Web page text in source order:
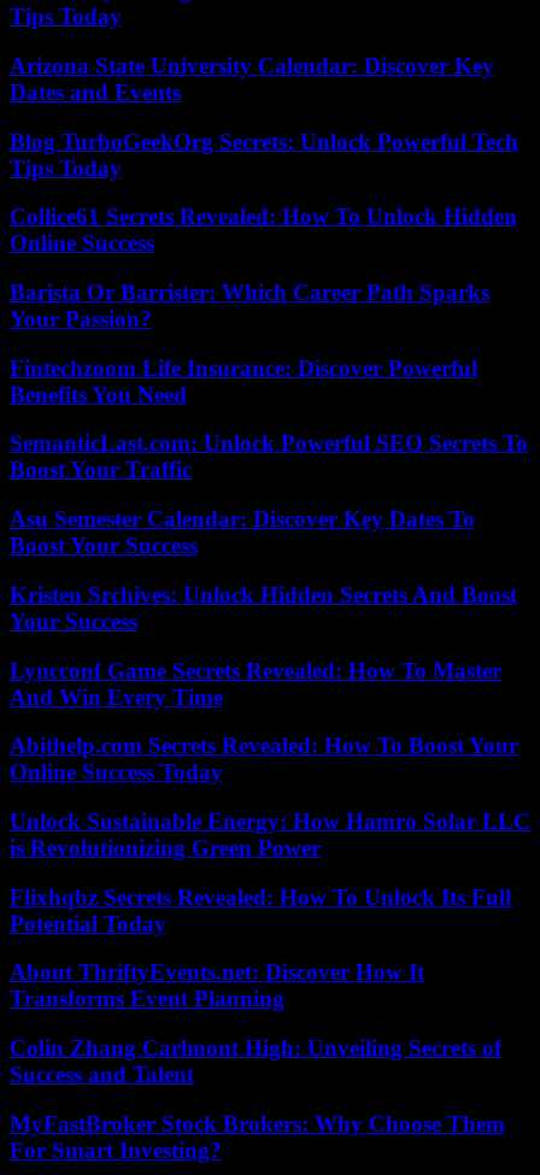
Tips Today
Arizona State University Calendar: Discover Key
Dates and Events
Blog TurboGeekOrg Secrets: Unlock Powerful Tech
Tips Today
Collice61 Secrets Revealed: How To Unlock Hidden
Online Success
Barista Or Barrister: Which Career Path Sparks
Your Passion?
Fintechzoom Life Insurance: Discover Powerful
Benefits You Need
SemanticLast.com: Unlock Powerful SEO Secrets To
Boost Your Traffic
Asu Semester Calendar: Discover Key Dates To
Boost Your Success
Kristen Srchives: Unlock Hidden Secrets And Boost
Your Success
Lyncconf Game Secrets Revealed: How To Master
And Win Every Time
Abithelp.com Secrets Revealed: How To Boost Your
Online Success Today
Unlock Sustainable Energy: How Hamro Solar LLC
is Revolutionizing Green Power
Flixhqbz Secrets Revealed: How To Unlock Its Full
Potential Today
About ThriftyEvents.net: Discover How It
Transforms Event Planning
Colin Zhang Carlmont High: Unveiling Secrets of
Success and Talent
MyFastBroker Stock Brokers: Why Choose Them
For Smart Investing?